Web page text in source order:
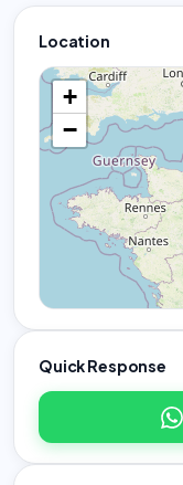
Location
+
−
Quick Response